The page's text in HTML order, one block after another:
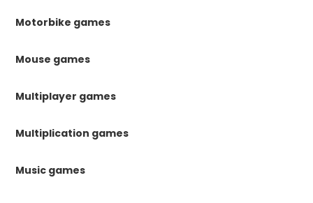
Motorbike games
Mouse games
Multiplayer games
Multiplication games
Music games